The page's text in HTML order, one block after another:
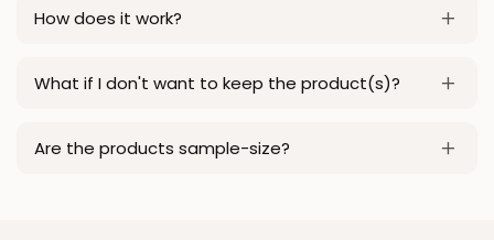
How does it work?
What if I don't want to keep the product(s)?
Are the products sample-size?